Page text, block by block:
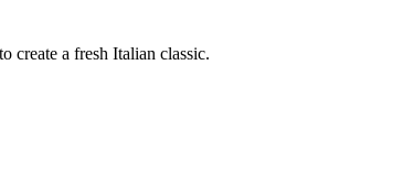
create a fresh Italian classic.